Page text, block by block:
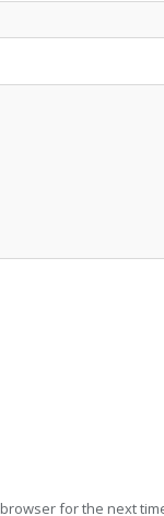
for the next